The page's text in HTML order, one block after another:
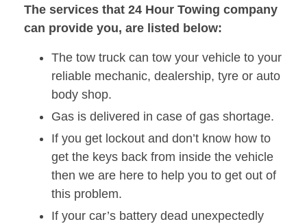
The services that 24 Hour Towing company
can provide you, are listed below:
The tow truck can tow your vehicle to your
reliable mechanic, dealership, tyre or auto
body shop.
Gas is delivered in case of gas shortage.
If you get lockout and don’t know how to
get the keys back from inside the vehicle
then we are here to help you to get out of
this problem.
If your car’s battery dead unexpectedly